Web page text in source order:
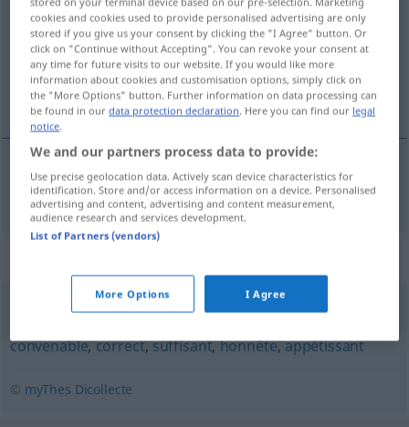
Overview of all translations
(For more details, click/tap on the translation)
beneidenswert
beneidenswert enviable
désirable,tentant,souhaitable,satisfaisant,acceptable
convenable,correct,suffisant,honnête,appétissant
© myThes Dicollecte
cookies and cookies used to provide personalised advertising are only
stored if you give us your consent by clicking the "I Agree" button. Or
click on "Continue without Accepting". You can revoke your consent at
any time for future visits to our website. If you would like more
information about cookies and customisation options, simply click on
the "More Options" button. Further information on data processing can
be found in ourdata protection declaration. Here you can find our legal
notice.
We and our partners process data to provide:
Use precise geolocation data. Actively scan device characteristics for
identification. Store and/or access information on a device. Personalised
advertising and content, advertising and content measurement,
audience research and services development.
List of Partners (vendors)
More Options I Agree